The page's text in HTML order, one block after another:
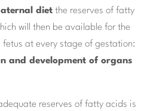
dietthe reserves of fatty
will then be available for the
fetus at every stage of gestation:
and development of organs
reserves of fatty acids is